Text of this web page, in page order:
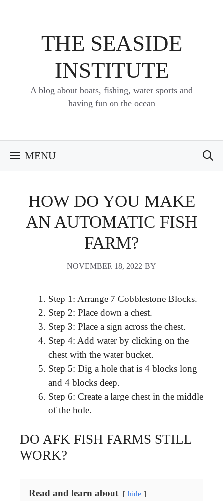
THE SEASIDE
INSTITUTE
A blog about boats, fishing, water sports and
having fun on the ocean
MENU
HOW DO YOU MAKE
AN AUTOMATIC FISH
FARM?
NOVEMBER 18, 2022 BY
Step 1: Arrange 7 Cobblestone Blocks.
Step 2: Place down a chest.
Step 3: Place a sign across the chest.
Step 4: Add water by clicking on the
chest with the water bucket.
Step 5: Dig a hole that is 4 blocks long
and 4 blocks deep.
Step 6: Create a large chest in the middle
of the hole.
DO AFK FISH FARMS STILL
WORK?
Read and learn about hide